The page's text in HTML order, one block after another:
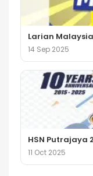
Larian
14 Sep 2025
HSN Putrajaya
11 Oct 2025